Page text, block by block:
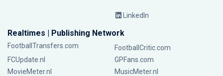
LinkedIn
Realtimes | Publishing Network
FootballTransfers.com
FootballCritic.com
FCUpdate.nl
GPFans.com
MovieMeter.nl
MusicMeter.nl